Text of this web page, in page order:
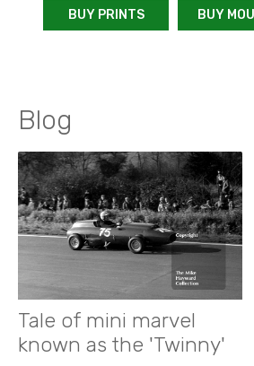
BUY PRINTS BUY
Blog
Tale of mini marvel
known as the 'Twinny'